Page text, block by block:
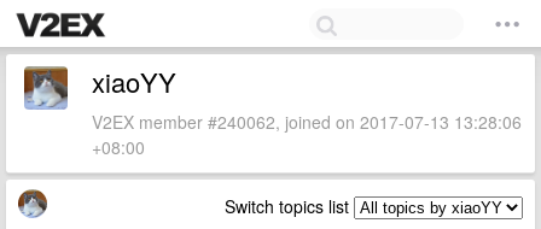
xiaoYY
V2EX member #240062, joined on 2017-07-13 13:28:06
+08:00
Switch topics list